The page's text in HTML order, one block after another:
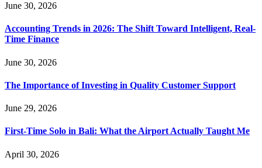
June 30, 2026
Accounting Trends in 2026: The Shift Toward Intelligent, Real-
Time Finance
June 30, 2026
The Importance of Investing in Quality Customer Support
June 29, 2026
First-Time Solo in Bali: What the Airport Actually Taught Me
April 30, 2026